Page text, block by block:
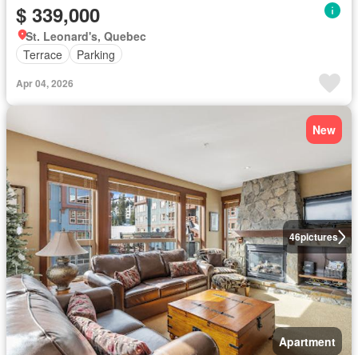
$ 339,000
St. Leonard's, Quebec
Terrace
Parking
Apr 04, 2026
46pictures
New
Apartment